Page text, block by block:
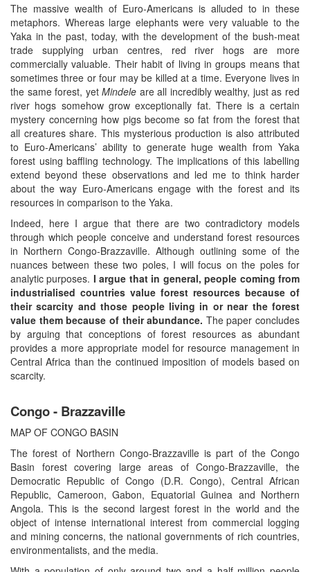
The massive wealth of Euro-Americans is alluded to in these
metaphors. Whereas large elephants were very valuable to the
Yaka in the past, today, with the development of the bush-meat
trade supplying urban centres, red river hogs are more
commercially valuable. Their habit of living in groups means that
sometimes three or four may be killed at a time. Everyone lives in
the same forest, yetMindele are all incredibly wealthy, just as red
river hogs somehow grow exceptionally fat. There is a certain
mystery concerning how pigs become so fat from the forest that
all creatures share. This mysterious production is also attributed
to Euro-Americans’ ability to generate huge wealth from Yaka
forest using baffling technology. The implications of this labelling
extend beyond these observations and led me to think harder
about the way Euro-Americans engage with the forest and its
resources in comparison to the Yaka.
Indeed, here I argue that there are two contradictory models
through which people conceive and understand forest resources
in Northern Congo-Brazzaville. Although outlining some of the
nuances between these two poles, I will focus on the poles for
analytic purposes. I argue that in general, people coming from
industrialised countries value forest resources because of
their scarcity and those people living in or near the forest
value them because of their abundance. The paper concludes
by arguing that conceptions of forest resources as abundant
provides a more appropriate model for resource management in
Central Africa than the continued imposition of models based on
scarcity.
Congo - Brazzaville
MAP OF CONGO BASIN
The forest of Northern Congo-Brazzaville is part of the Congo
Basin forest covering large areas of Congo-Brazzaville, the
Democratic Republic of Congo (D.R. Congo), Central African
Republic, Cameroon, Gabon, Equatorial Guinea and Northern
Angola. This is the second largest forest in the world and the
object of intense international interest from commercial logging
and mining concerns, the national governments of rich countries,
environmentalists, and the media.